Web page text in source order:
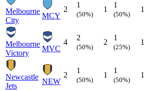
Melbourne
City
MCY
2
1
(50%)
1
1
(50%)
1
Melbourne
Victory
MVC
4
2
(50%)
2
1
(25%)
1
Newcastle
Jets
NEW
2
1
(50%)
1
1
(50%)
1